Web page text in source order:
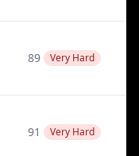
89 Very Hard
91 Very Hard